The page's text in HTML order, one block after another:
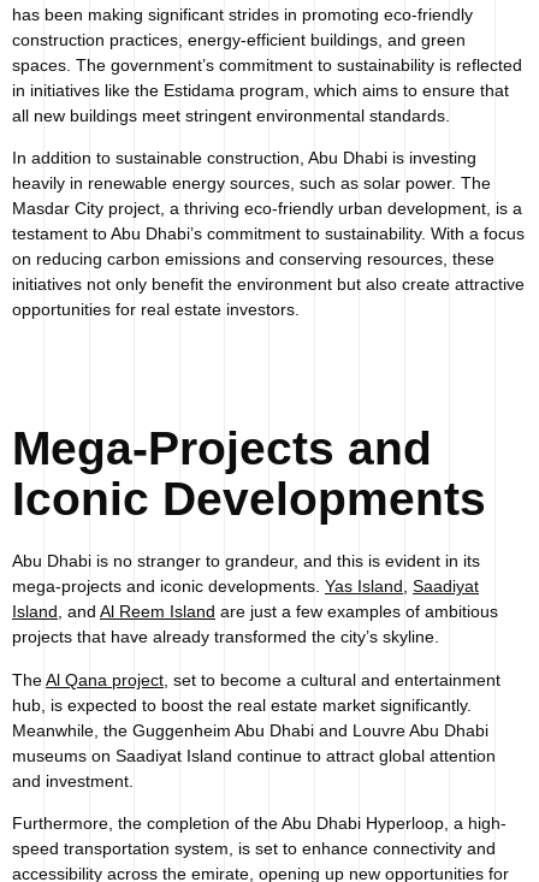
has been making significant strides in promoting eco-friendly
construction practices, energy-efficient buildings, and green
spaces. The government’s commitment to sustainability is reflected
in initiatives like the Estidama program, which aims to ensure that
all new buildings meet stringent environmental standards.
In addition to sustainable construction, Abu Dhabi is investing
heavily in renewable energy sources, such as solar power. The
Masdar City project, a thriving eco-friendly urban development, is a
testament to Abu Dhabi’s commitment to sustainability. With a focus
on reducing carbon emissions and conserving resources, these
initiatives not only benefit the environment but also create attractive
opportunities for real estate investors.
Mega-Projects and
Iconic Developments
Abu Dhabi is no stranger to grandeur, and this is evident in its
mega-projects and iconic developments. Yas Island, Saadiyat
Island, and Al Reem Island are just a few examples of ambitious
projects that have already transformed the city’s skyline.
TheAl Qana project , set to become a cultural and entertainment
hub, is expected to boost the real estate market significantly.
Meanwhile, the Guggenheim Abu Dhabi and Louvre Abu Dhabi
museums on Saadiyat Island continue to attract global attention
and investment.
Furthermore, the completion of the Abu Dhabi Hyperloop, a high-
speed transportation system, is set to enhance connectivity and
accessibility across the emirate, opening up new opportunities for